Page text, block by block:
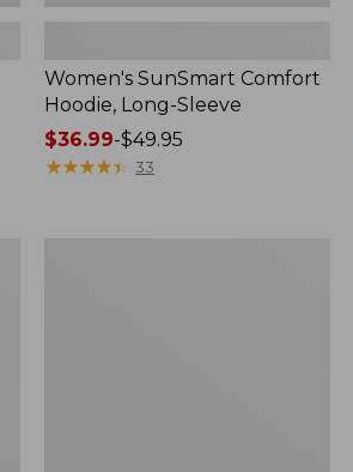
Women's SunSmart Comfort
Hoodie, Long-Sleeve
Price
range
$36.99-$49.95
★★★★★
★★★★★ 33